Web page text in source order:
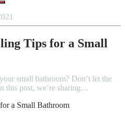
Tips for a Small
small bathroom? Don’t let the
this post, we’re sharing…